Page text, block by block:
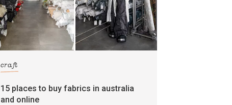
craft
15 places to buy fabrics in australia
and online